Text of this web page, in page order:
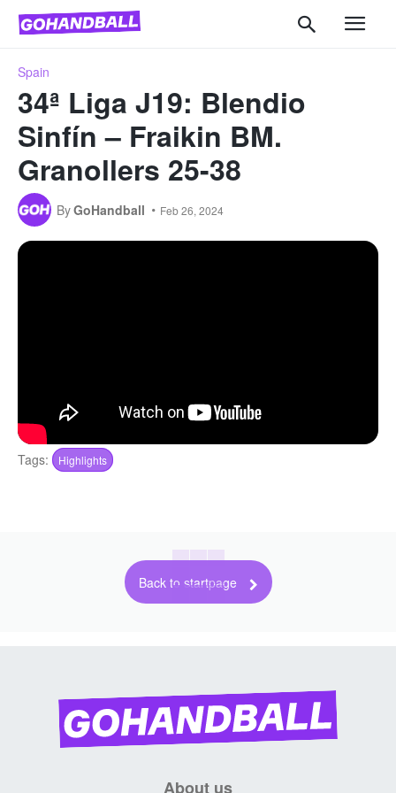
Spain
34ª Liga J19: Blendio
Sinfín – Fraikin BM.
Granollers 25-38
ByGoHandball Feb 26, 2024
Tags: Highlights
Back to startpage
About us